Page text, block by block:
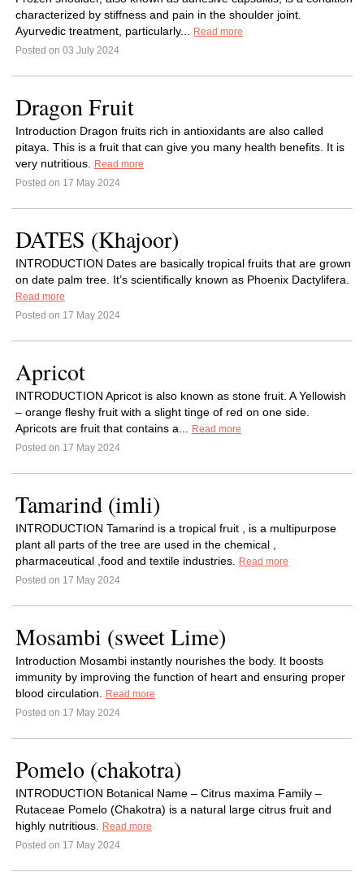
characterized by stiffness and pain in the shoulder joint.
Ayurvedic treatment, particularly...
Read more
Posted on 03 July 2024
Dragon Fruit
Introduction Dragon fruits rich in antioxidants are also called
pitaya. This is a fruit that can give you many health benefits. It is
very nutritious.
Read more
Posted on 17 May 2024
DATES (Khajoor)
INTRODUCTION Dates are basically tropical fruits that are grown
on date palm tree. It’s scientifically known as Phoenix Dactylifera.
Read more
Posted on 17 May 2024
Apricot
INTRODUCTION Apricot is also known as stone fruit. A Yellowish
– orange fleshy fruit with a slight tinge of red on one side.
Apricots are fruit that contains a...
Read more
Posted on 17 May 2024
Tamarind (imli)
INTRODUCTION Tamarind is a tropical fruit , is a multipurpose
plant all parts of the tree are used in the chemical ,
pharmaceutical ,food and textile industries.
Read more
Posted on 17 May 2024
Mosambi (sweet Lime)
Introduction Mosambi instantly nourishes the body. It boosts
immunity by improving the function of heart and ensuring proper
blood circulation.
Read more
Posted on 17 May 2024
Pomelo (chakotra)
INTRODUCTION Botanical Name – Citrus maxima Family –
Rutaceae Pomelo (Chakotra) is a natural large citrus fruit and
highly nutritious.
Read more
Posted on 17 May 2024